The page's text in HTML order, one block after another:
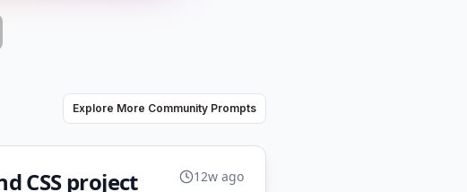
Explore More Community Prompts
CSS project
12w ago